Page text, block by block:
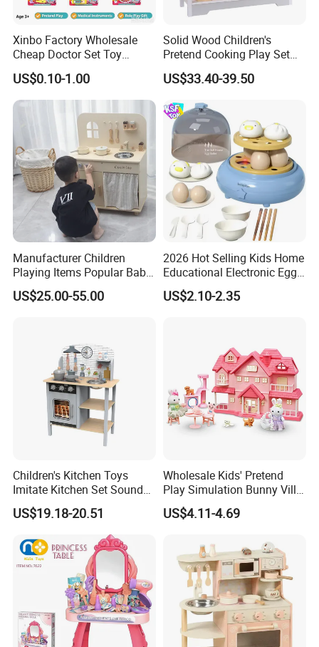
Xinbo Factory Wholesale
Cheap Doctor Set Toy
Plastic ABS Material
Pretend Play for Kids 2-7
Years Unisex Custom Logo
US$0.10-1.00
Solid Wood Children's
Pretend Cooking Play Set
Kitchen Toy
US$33.40-39.50
Manufacturer Children
Playing Items Popular Baby
Pretend Play Wooden
Kitchen Set Wholesale
Girls Boys Games Kiddie
US$25.00-55.00
2026 Hot Selling Kids Home
Educational Electronic Egg
Steamer Toy
US$2.10-2.35
Children's Kitchen Toys
Imitate Kitchen Set Sound
and Light Simulation Stove
Utensils Kitchen Set
US$19.18-20.51
Wholesale Kids' Pretend
Play Simulation Bunny Villa
Toy Set
US$4.11-4.69